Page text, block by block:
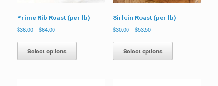
Prime Rib Roast (per lb)
$36.00–$64.00Price
$36.00
through
$64.00
Select options
has
Sirloin Roast (per lb)
$30.00 – $53.50Price
$30.00
through
$53.50
Select options
This
has